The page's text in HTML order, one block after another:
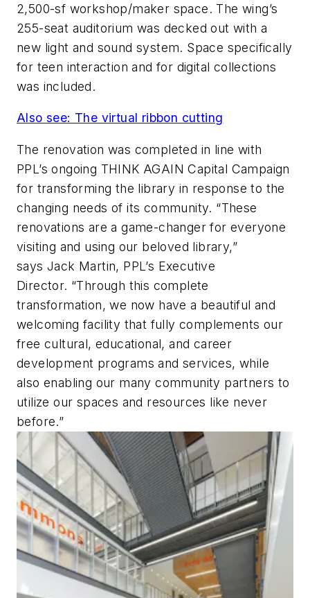
2,500-sf workshop/maker space. The wing’s
255-seat auditorium was decked out with a
new light and sound system. Space specifically
for teen interaction and for digital collections
was included.
Also see: The virtual ribbon cutting
The renovation was completed in line with
PPL’s ongoing THINK AGAIN Capital Campaign
for transforming the library in response to the
changing needs of its community. “These
renovations are a game-changer for everyone
visiting and using our beloved library,”
says Jack Martin, PPL’s Executive
Director. “Through this complete
transformation, we now have a beautiful and
welcoming facility that fully complements our
free cultural, educational, and career
development programs and services, while
also enabling our many community partners to
utilize our spaces and resources like never
before.”